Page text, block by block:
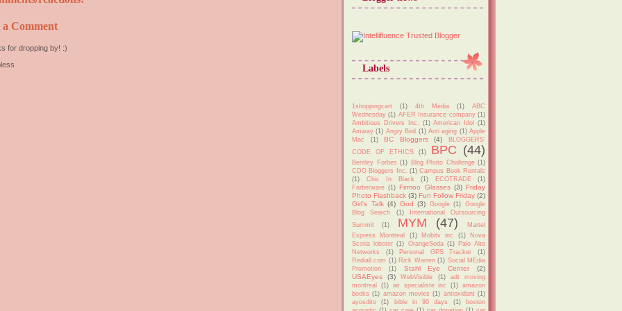
a Comment
for dropping by! :)
Labels
1shoppingcart (1) 4th Media (1)
ABC
Wednesday (1) AFER Insurance company (1)
Ambitious Drivers Inc. (1) American Idol
(1)
Amway (1) Angry Bird (1) Anti aging (1) Apple
Mac
(1) BC Bloggers (4)
BLOGGERS'
CODE OF ETHICS
(1) BPC (44)
Bentley Forbes (1) Blog Photo Challenge (1)
CDO Bloggers Inc. (1) Campus Book Rentals
(1)
Chic In Black (1) ECOTRADE
(1)
Farberware (1) Firmoo Glasses (3) Friday
Photo Flashback (3) Fun Follow Friday (2)
Girl's Talk (4) God (3) Google (1)
Google
Blog Search
(1)
International Outsourcing
Summit
(1) MYM (47)
Martel
Express Montreal
(1) Mobitv inc (1)
Nova
Scotia lobster (1) OrangeSoda (1)
Palo Alto
Networks
(1) Personal GPS Tracker
(1)
Rediall.com (1) Rick Warren (1) Social MEdia
Promotion
(1) Stahl Eye Center
(2)
USAEyes
(3) WebVisible (1)
adt moving
montreal
(1) air specialiste inc (1)
amazon
books (1) amazon movies (1) antioxidant (1)
ayosdito
(1) bible in 90 days (1)
boston